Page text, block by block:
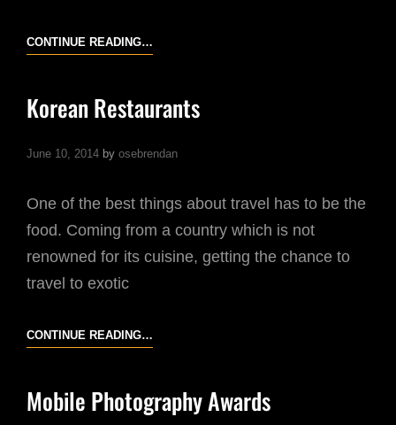
CONTINUE READING…
Korean Restaurants
June 10, 2014 by osebrendan
One of the best things about travel has to be the
food. Coming from a country which is not
renowned for its cuisine, getting the chance to
travel to exotic
CONTINUE READING…
Mobile Photography Awards